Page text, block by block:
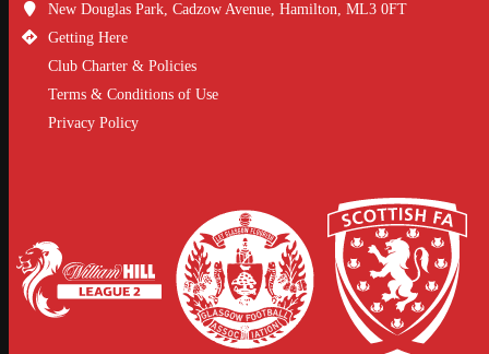
New Douglas Park, Cadzow Avenue, Hamilton, ML3 0FT
Getting Here
Club Charter & Policies
Terms & Conditions of Use
Privacy Policy